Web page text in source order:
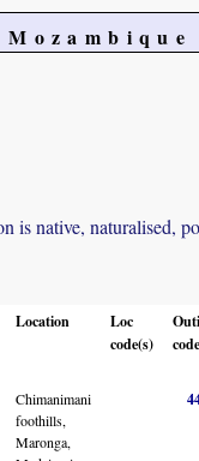
is native, naturalised,
Location
Loc
code(s)
code
Chimanimani
foothills,
Maronga,